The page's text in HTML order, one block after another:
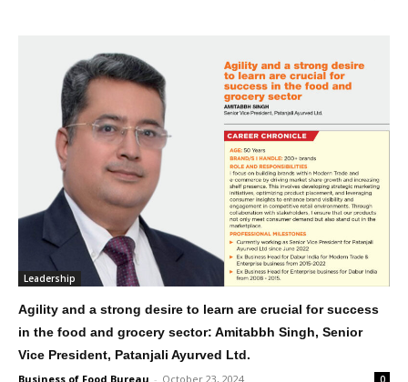
Leadership
Agility and a strong desire to learn are crucial for success
in the food and grocery sector: Amitabbh Singh, Senior
Vice President, Patanjali Ayurved Ltd.
Business of Food Bureau - October 23, 2024